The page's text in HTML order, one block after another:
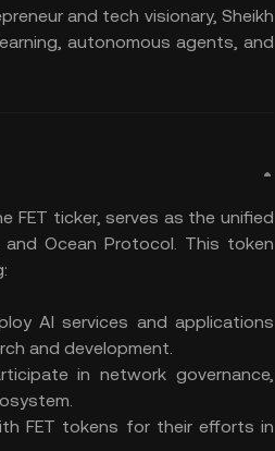
and tech visionary, Sheikh
autonomous agents, and
FET ticker, serves as the unified
and Ocean Protocol. This token
AI services and applications
and development.
in network governance,
FET tokens for their efforts in